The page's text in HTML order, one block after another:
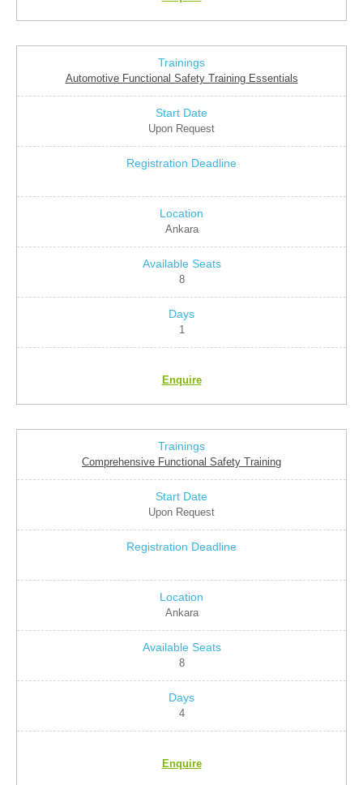
Automotive Functional Safety Training Essentials
Upon Request
Ankara
8
1
Enquire
Comprehensive Functional Safety Training
Upon Request
Ankara
8
4
Enquire